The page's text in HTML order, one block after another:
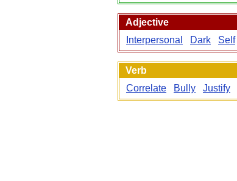
Adjective
Interpersonal
Dark Self
Verb
Correlate
Bully Justify